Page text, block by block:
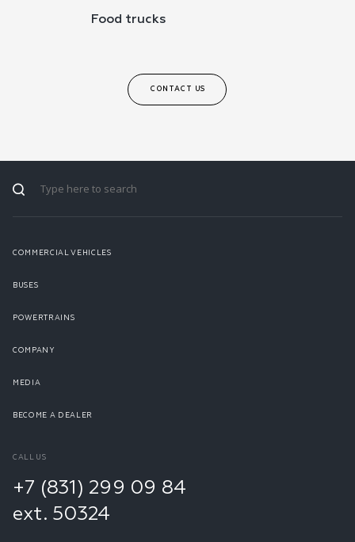
Food trucks
CONTACT US
COMMERCIAL VEHICLES
BUSES
POWERTRAINS
COMPANY
MEDIA
BECOME A DEALER
CALL US
+7 (831) 299 09 84
ext. 50324